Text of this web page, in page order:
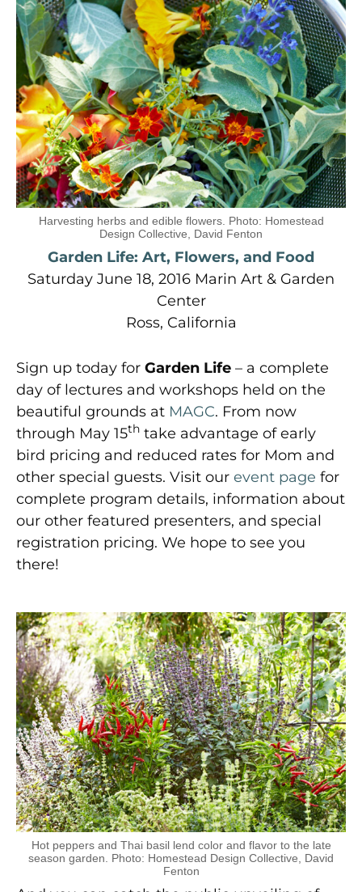
Harvesting herbs and edible flowers. Photo: Homestead
Design Collective, David Fenton
Garden Life: Art, Flowers, and Food
Saturday June 18, 2016 Marin Art & Garden
Center
Ross, California
Sign up today for Garden Life – a complete
day of lectures and workshops held on the
beautiful grounds at MAGC. From now
through May 15th take advantage of early
bird pricing and reduced rates for Mom and
other special guests. Visit our event page for
complete program details, information about
our other featured presenters, and special
registration pricing. We hope to see you
there!
Hot peppers and Thai basil lend color and flavor to the late
season garden. Photo: Homestead Design Collective, David
Fenton